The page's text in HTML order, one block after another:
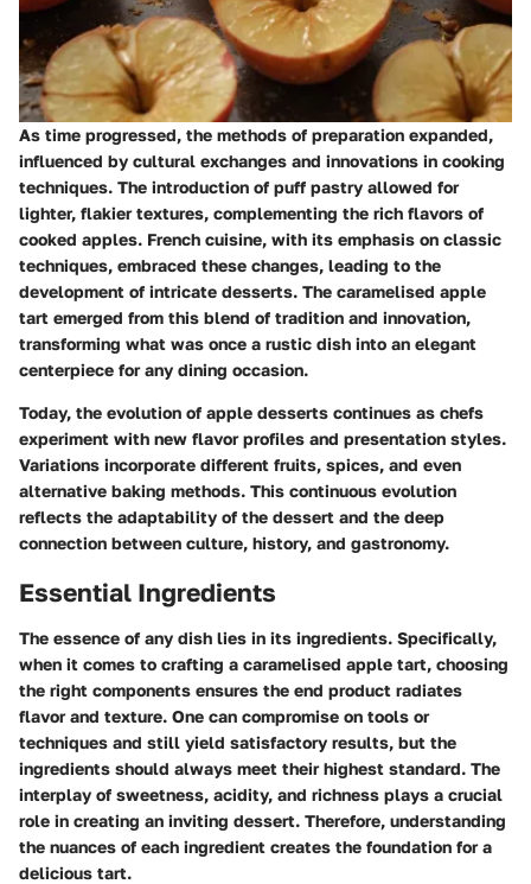
As time progressed, the methods of preparation expanded,
influenced by cultural exchanges and innovations in cooking
techniques. The introduction of puff pastry allowed for
lighter, flakier textures, complementing the rich flavors of
cooked apples. French cuisine, with its emphasis on classic
techniques, embraced these changes, leading to the
development of intricate desserts. The caramelised apple
tart emerged from this blend of tradition and innovation,
transforming what was once a rustic dish into an elegant
centerpiece for any dining occasion.
Today, the evolution of apple desserts continues as chefs
experiment with new flavor profiles and presentation styles.
Variations incorporate different fruits, spices, and even
alternative baking methods. This continuous evolution
reflects the adaptability of the dessert and the deep
connection between culture, history, and gastronomy.
Essential Ingredients
The essence of any dish lies in its ingredients. Specifically,
when it comes to crafting a caramelised apple tart, choosing
the right components ensures the end product radiates
flavor and texture. One can compromise on tools or
techniques and still yield satisfactory results, but the
ingredients should always meet their highest standard. The
interplay of sweetness, acidity, and richness plays a crucial
role in creating an inviting dessert. Therefore, understanding
the nuances of each ingredient creates the foundation for a
delicious tart.